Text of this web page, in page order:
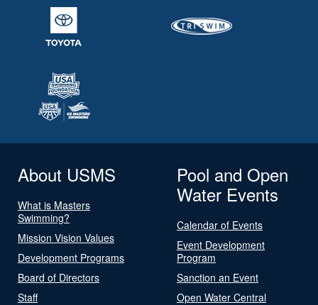
About USMS
What is Masters
Swimming?
Mission Vision Values
Development Programs
Board of Directors
Staff
Pool and Open
Water Events
Calendar of Events
Event Development
Program
Sanction an Event
Open Water Central